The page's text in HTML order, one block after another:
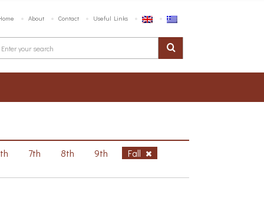
About Contact Useful Links
7th 8th 9th Fall